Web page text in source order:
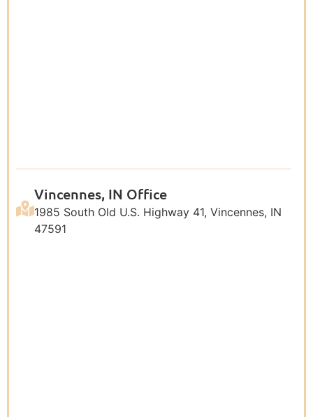
Vincennes, IN Office
1985 South Old U.S. Highway 41, Vincennes, IN
47591